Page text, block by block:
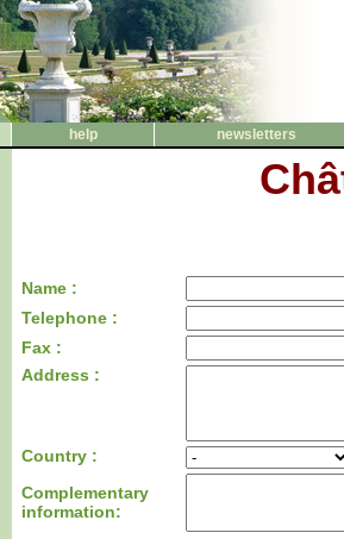
help
newsletters
Name :
Telephone :
Fax :
Address :
Country :
Complementary
information: